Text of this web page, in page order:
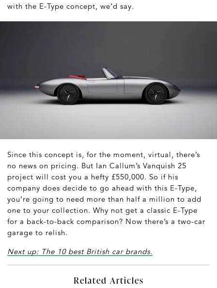
with the E-Type concept, we’d say.
Since this concept is, for the moment, virtual, there’s
no news on pricing. But Ian Callum’s Vanquish 25
project will cost you a hefty £550,000. So if his
company does decide to go ahead with this E-Type,
you’re going to need more than half a million to add
one to your collection. Why not get a classic E-Type
for a back-to-back comparison? Now there’s a two-car
garage to relish.
Next up: The 10 best British car brands.
Related Articles